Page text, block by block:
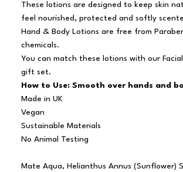
These lotions are designed to keep skin
feel nourished, protected and softly
Hand & Body Lotions are free from
chemicals.
You can match these lotions with our
gift set.
How to Use: Smooth over hands and
Made in UK
Vegan
Sustainable Materials
No Animal Testing
Mate Aqua, Helianthus Annus (Sunflower)